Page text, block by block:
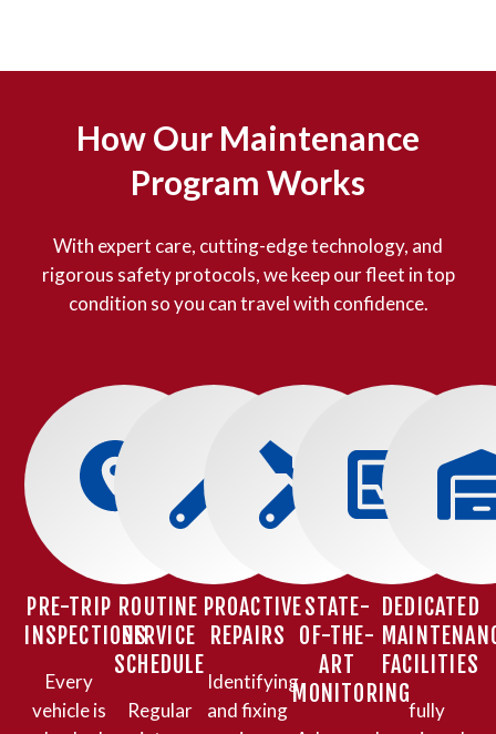
How Our Maintenance
Program Works
With expert care, cutting-edge technology, and
rigorous safety protocols, we keep our fleet in top
condition so you can travel with confidence.
PRE-TRIP
INSPECTIONS
Every
vehicle is
ROUTINE
SERVICE
SCHEDULE
Regular
PROACTIVE
REPAIRS
Identifying
and fixing
STATE-
OF-THE-
ART
MONITORING
DEDICATED
FACILITIES
fully